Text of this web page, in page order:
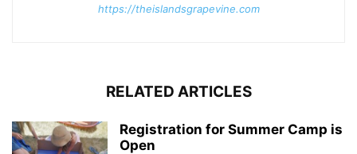
https://theislandsgrapevine.com
RELATED ARTICLES
Registration for Summer Camp is
Open